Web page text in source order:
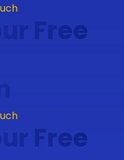
Free
Free